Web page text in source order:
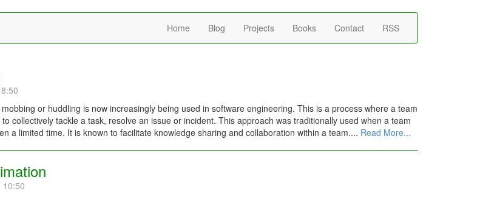
Home Blog Projects Books Contact RSS
or huddling is now increasingly being used in software engineering. This is a process where a team
collectively tackle a task, resolve an issue or incident. This approach was traditionally used when a team
a limited time. It is known to facilitate knowledge sharing and collaboration within a team.... Read More...